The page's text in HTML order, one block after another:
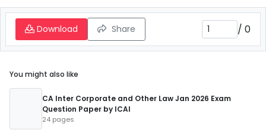
Download Share / 0
You might also like
CA Inter Corporate and Other Law Jan 2026 Exam
Question Paper by ICAI
24 pages